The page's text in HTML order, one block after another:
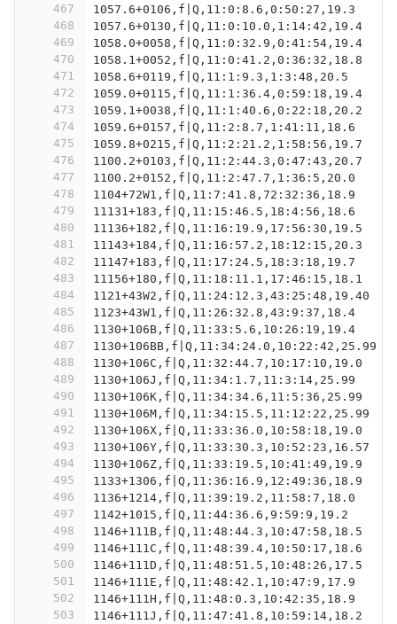
467
468
469
470
471
472
473
474
475
476
477
478
479
480
481
482
483
484
485
486
487
488
489
490
491
492
493
494
495
496
497
498
499
500
501
502
503
1057.6+0106,f|Q,11:0:8.6,0:50:27,19.3
1057.6+0130,f|Q,11:0:10.0,1:14:42,19.4
1058.0+0058,f|Q,11:0:32.9,0:41:54,19.4
1058.1+0052,f|Q,11:0:41.2,0:36:32,18.8
1058.6+0119,f|Q,11:1:9.3,1:3:48,20.5
1059.0+0115,f|Q,11:1:36.4,0:59:18,19.4
1059.1+0038,f|Q,11:1:40.6,0:22:18,20.2
1059.6+0157,f|Q,11:2:8.7,1:41:11,18.6
1059.8+0215,f|Q,11:2:21.2,1:58:56,19.7
1100.2+0103,f|Q,11:2:44.3,0:47:43,20.7
1100.2+0152,f|Q,11:2:47.7,1:36:5,20.0
1104+72W1,f|Q,11:7:41.8,72:32:36,18.9
11131+183,f|Q,11:15:46.5,18:4:56,18.6
11136+182,f|Q,11:16:19.9,17:56:30,19.5
11143+184,f|Q,11:16:57.2,18:12:15,20.3
11147+183,f|Q,11:17:24.5,18:3:18,19.7
11156+180,f|Q,11:18:11.1,17:46:15,18.1
1121+43W2,f|Q,11:24:12.3,43:25:48,19.40
1123+43W1,f|Q,11:26:32.8,43:9:37,18.4
1130+106B,f|Q,11:33:5.6,10:26:19,19.4
1130+106BB,f|Q,11:34:24.0,10:22:42,25.99
1130+106C,f|Q,11:32:44.7,10:17:10,19.0
1130+106J,f|Q,11:34:1.7,11:3:14,25.99
1130+106K,f|Q,11:34:34.6,11:5:36,25.99
1130+106M,f|Q,11:34:15.5,11:12:22,25.99
1130+106X,f|Q,11:33:36.0,10:58:18,19.0
1130+106Y,f|Q,11:33:30.3,10:52:23,16.57
1130+106Z,f|Q,11:33:19.5,10:41:49,19.9
1133+1306,f|Q,11:36:16.9,12:49:36,18.9
1136+1214,f|Q,11:39:19.2,11:58:7,18.0
1142+1015,f|Q,11:44:36.6,9:59:9,19.2
1146+111B,f|Q,11:48:44.3,10:47:58,18.5
1146+111C,f|Q,11:48:39.4,10:50:17,18.6
1146+111D,f|Q,11:48:51.5,10:48:26,17.5
1146+111E,f|Q,11:48:42.1,10:47:9,17.9
1146+111H,f|Q,11:48:0.3,10:42:35,18.9
1146+111J,f|Q,11:47:41.8,10:59:14,18.2